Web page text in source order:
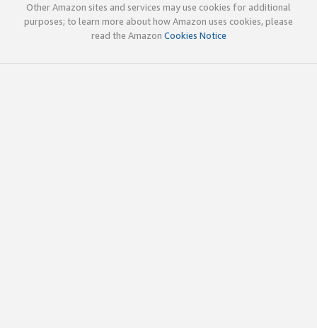
Other Amazon sites and services may use cookies for additional
purposes; to learn more about how Amazon uses cookies, please
read the Amazon Cookies Notice